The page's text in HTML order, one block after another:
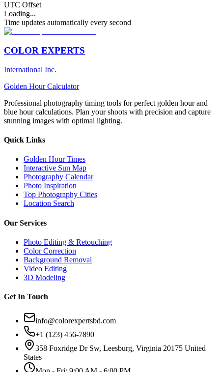
UTC Offset
Loading...
Time updates automatically every second
COLOR EXPERTS
International Inc.
Golden Hour Calculator
Professional photography timing tools for perfect golden hour and
blue hour calculations. Plan your shoots with precision and capture
stunning images with optimal lighting.
Quick Links
Golden Hour Times
Interactive Sun Map
Photography Calendar
Photo Inspiration
Top Photography Cities
Location Search
Our Services
Photo Editing & Retouching
Color Correction
Background Removal
Video Editing
3D Modeling
Get In Touch
info@colorexpertsbd.com
+1 (123) 456-7890
358 Foxridge Dr Sw, Leesburg, Virginia 20175 United
States